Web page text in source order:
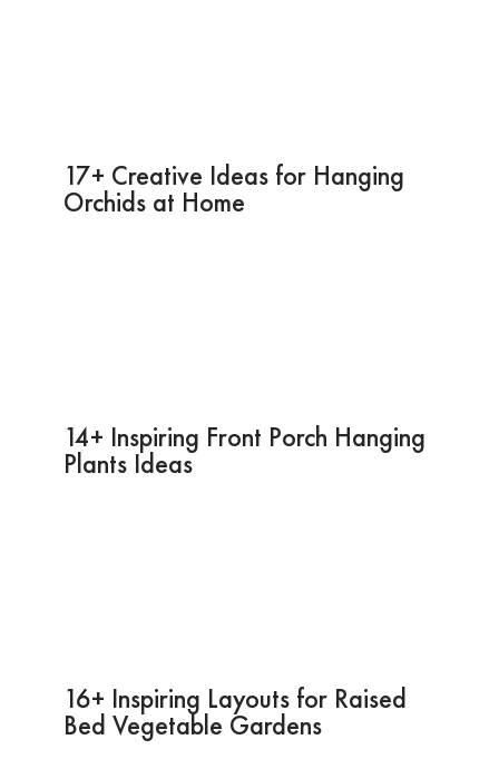
17+ Creative Ideas for Hanging
Orchids at Home
14+ Inspiring Front Porch Hanging
Plants Ideas
16+ Inspiring Layouts for Raised
Bed Vegetable Gardens